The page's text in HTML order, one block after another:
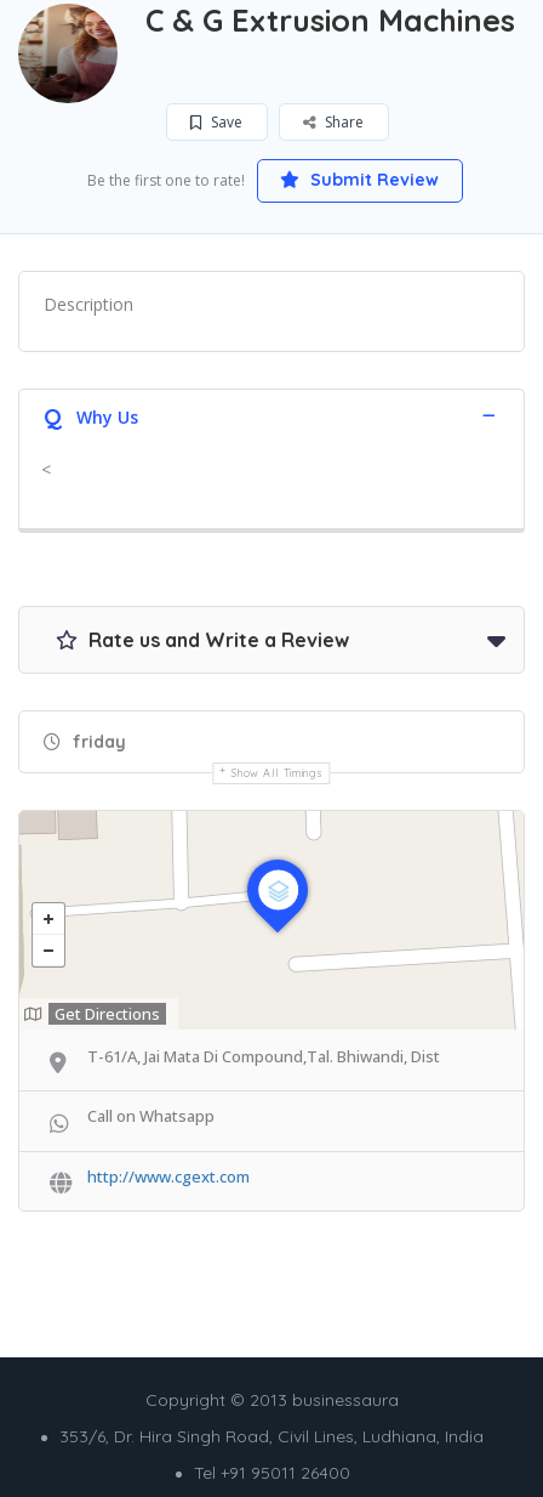
C & G Extrusion Machines
Save Share
Be the first one to rate! Submit Review
Description
Q Why Us
<
Rate us and Write a Review
friday
Show All Timings
Get Directions
T-61/A, Jai Mata Di Compound,Tal. Bhiwandi, Dist
Call on Whatsapp
http://www.cgext.com
Copyright © 2013 businessaura
353/6, Dr. Hira Singh Road, Civil Lines, Ludhiana, India
Tel +91 95011 26400